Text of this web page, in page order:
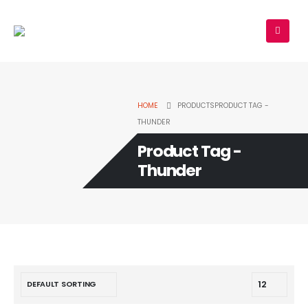
HOME PRODUCTSPRODUCT TAG -
THUNDER
Product Tag -
Thunder